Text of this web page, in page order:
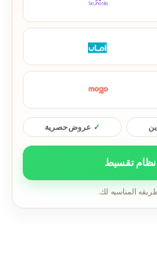
عروض حصرية
تقسيط
المناسبه لك.